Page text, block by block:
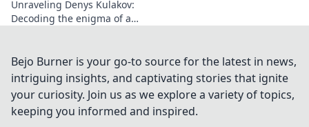
Unraveling Denys Kulakov:
Decoding the enigma of a
Click to discover!
Bejo Burner is your go-to source for the latest in news,
intriguing insights, and captivating stories that ignite
your curiosity. Join us as we explore a variety of topics,
keeping you informed and inspired.